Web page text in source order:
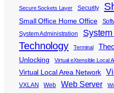
Secure Sockets Layer Security
Small Office Home Office
System Administration
Technology Terminal
Unlocking Virtual eXtensible Local
Virtual Local Area Network
VXLAN Web Web Server